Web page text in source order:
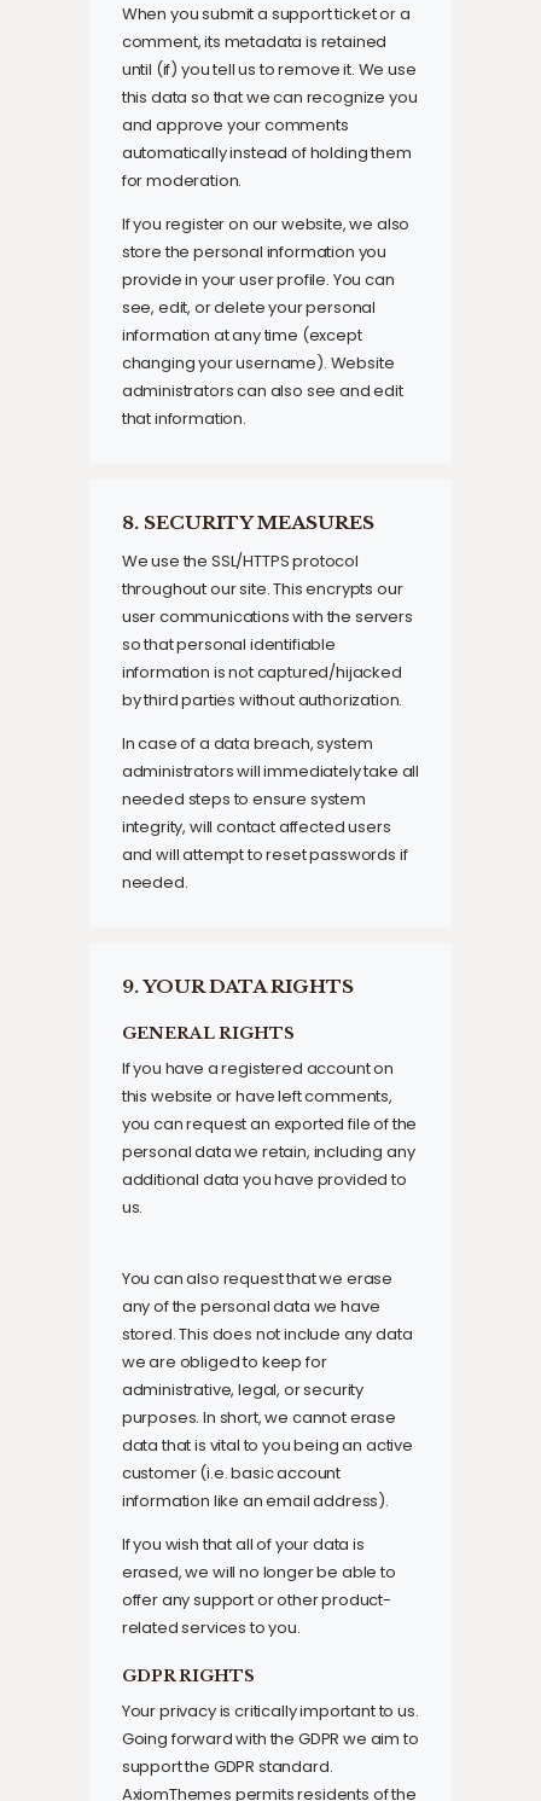
When you submit a support ticket or a
comment, its metadata is retained
until (if) you tell us to remove it. We use
this data so that we can recognize you
and approve your comments
automatically instead of holding them
for moderation.
If you register on our website, we also
store the personal information you
provide in your user profile. You can
see, edit, or delete your personal
information at any time (except
changing your username). Website
administrators can also see and edit
that information.
8. SECURITY MEASURES
We use the SSL/HTTPS protocol
throughout our site. This encrypts our
user communications with the servers
so that personal identifiable
information is not captured/hijacked
by third parties without authorization.
In case of a data breach, system
administrators will immediately take all
needed steps to ensure system
integrity, will contact affected users
and will attempt to reset passwords if
needed.
9. YOUR DATA RIGHTS
GENERAL RIGHTS
If you have a registered account on
this website or have left comments,
you can request an exported file of the
personal data we retain, including any
additional data you have provided to
us.
You can also request that we erase
any of the personal data we have
stored. This does not include any data
we are obliged to keep for
administrative, legal, or security
purposes. In short, we cannot erase
data that is vital to you being an active
customer (i.e. basic account
information like an email address).
If you wish that all of your data is
erased, we will no longer be able to
offer any support or other product-
related services to you.
GDPR RIGHTS
Your privacy is critically important to us.
Going forward with the GDPR we aim to
support the GDPR standard.
AxiomThemes permits residents of the